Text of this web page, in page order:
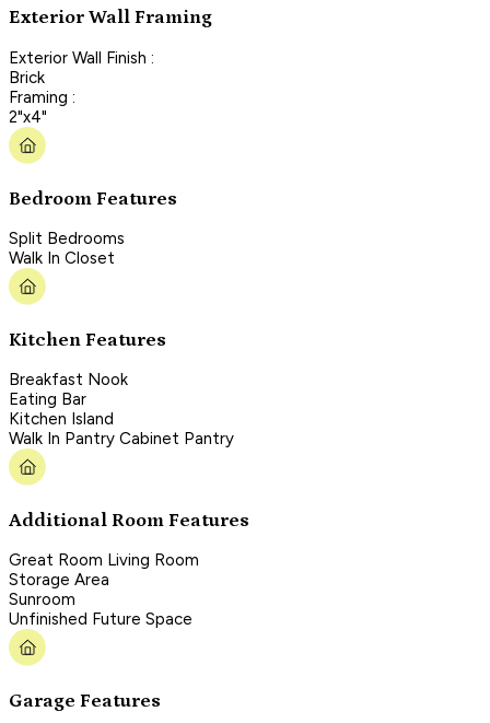
Exterior Wall Framing
Exterior Wall Finish :
Brick
Framing :
2"x4"
Bedroom Features
Split Bedrooms
Walk In Closet
Kitchen Features
Breakfast Nook
Eating Bar
Kitchen Island
Walk In Pantry Cabinet Pantry
Additional Room Features
Great Room Living Room
Storage Area
Sunroom
Unfinished Future Space
Garage Features